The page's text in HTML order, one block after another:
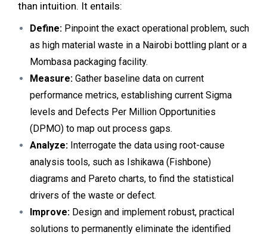
than intuition. It entails:
Define: Pinpoint the exact operational problem, such
as high material waste in a Nairobi bottling plant or a
Mombasa packaging facility.
Measure: Gather baseline data on current
performance metrics, establishing current Sigma
levels and Defects Per Million Opportunities
(DPMO) to map out process gaps.
Analyze: Interrogate the data using root-cause
analysis tools, such as Ishikawa (Fishbone)
diagrams and Pareto charts, to find the statistical
drivers of the waste or defect.
Improve: Design and implement robust, practical
solutions to permanently eliminate the identified